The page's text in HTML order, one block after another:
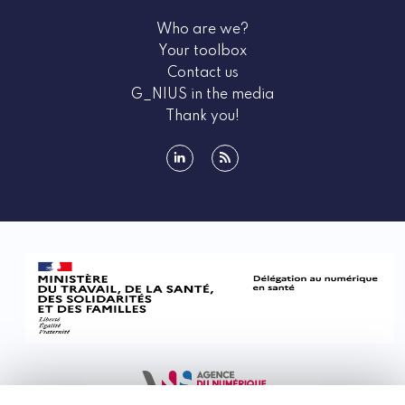
Health data is data relating to a person's state of
health, which is why its processing is strictly
The concept of health data comprises three
- data that is health data by nature, such as past
facts concerning the health of the patient or a
- data which, when cross-referenced with other
plausible conclusion about a person's state of health
or health risk: cross-referencing weight
measurements with other data (number of steps,
calorie intake, etc.), cross-referencing blood
use, i.e., its use for medical purposes.
Who are we?
Your toolbox
Contact us
G_NIUS in the media
Thank you!